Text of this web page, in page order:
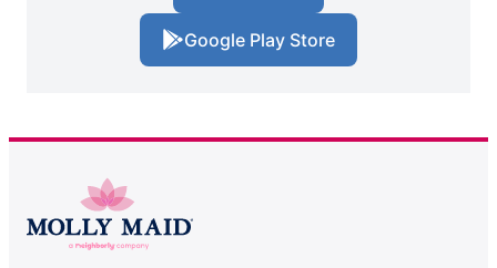
Google Play Store